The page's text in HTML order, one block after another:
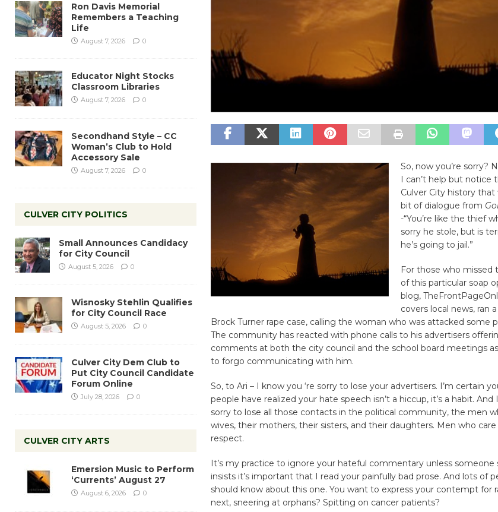
So, now you’re sorry?
I can’t help but notice
Culver City history
bit of dialogue from
-“You’re like the thief
sorry he stole, but is
he’s going to jail.”
For those who missed
of this particular soap
blog,
covers local news, ran
Brock Turner rape case, calling the woman who was attacked some
The community has reacted with phone calls to his advertisers
comments at both the city council and the school board meetings
to forgo communicating with him.
So, to Ari – I know you ‘re sorry to lose your advertisers. I’m certain
people have realized your hate speech isn’t a hiccup, it’s a habit. And
sorry to lose all those contacts in the political community, the men
wives, their mothers, their sisters, and their daughters. Men who
respect.
It’s my practice to ignore your hateful commentary unless someone
insists it’s important that I read your painfully bad prose. And lots of
should know about this one. You want to express your contempt for
next, sneering at orphans? Spitting on cancer patients?
Ron Davis Memorial
Remembers a Teaching
Life
August 7, 2026 0
Educator Night Stocks
Classroom Libraries
August 7, 2026 0
Secondhand Style – CC
Woman’s Club to Hold
Accessory Sale
August 7, 2026 0
CULVER CITY POLITICS
Small Announces Candidacy
for City Council
August 5, 2026 0
Wisnosky Stehlin Qualifies
for City Council Race
August 5, 2026 0
Culver City Dem Club to
Put City Council Candidate
Forum Online
July 28, 2026 0
CULVER CITY ARTS
Emersion Music to Perform
‘Currents’ August 27
August 6, 2026 0